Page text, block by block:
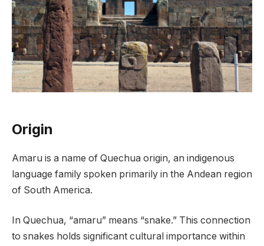
Origin
Amaru is a name of Quechua origin, an indigenous
language family spoken primarily in the Andean region
of South America.
In Quechua, “amaru” means “snake.” This connection
to snakes holds significant cultural importance within